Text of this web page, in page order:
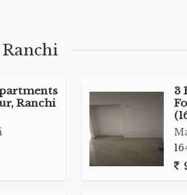
Ranchi
3